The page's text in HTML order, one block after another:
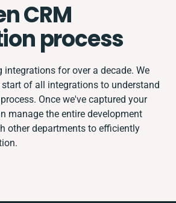
CRM
process
integrations for over a decade. We
of all integrations to understand
Once we've captured your
manage the entire development
other departments to efficiently